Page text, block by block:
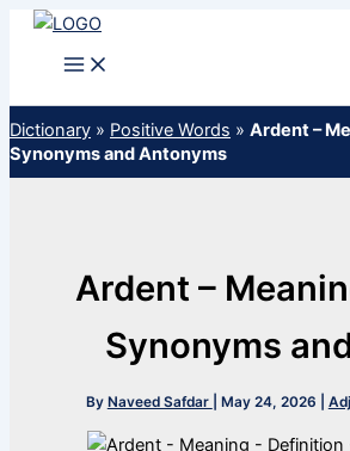
Skip
Dictionary » Positive Words » Ardent –
Synonyms and Antonyms
Ardent –
Synonyms
By Naveed Safdar May 24, 2026